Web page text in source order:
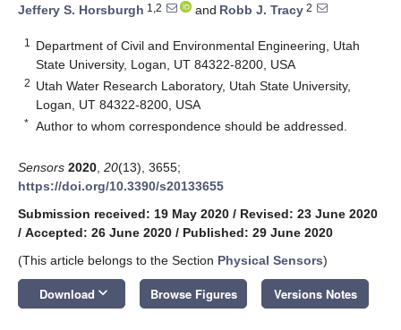
Jeffery S. Horsburgh 1,2 and Robb J. Tracy 2
1
Department of Civil and Environmental Engineering, Utah
State University, Logan, UT 84322-8200, USA
2 Utah Water Research Laboratory, Utah State University,
Logan, UT 84322-8200, USA
* Author to whom correspondence should be addressed.
Sensors 2020 20(13), 3655;
https://doi.org/10.3390/s20133655
Submission received: 19 May 2020 / Revised: 23 June 2020
/ Accepted: 26 June 2020 / Published: 29 June 2020
(This article belongs to the Section Physical Sensors)
Download keyboard_arrow_down Browse Figures Versions Notes